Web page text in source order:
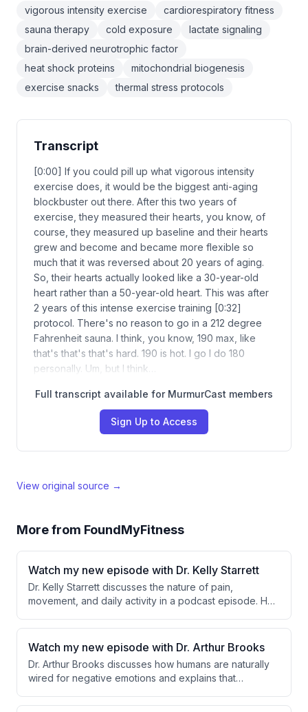
vigorous intensity exercise
cardiorespiratory fitness
sauna therapy
cold exposure
lactate signaling
brain-derived neurotrophic factor
heat shock proteins
mitochondrial biogenesis
exercise snacks
thermal stress protocols
Transcript
[0:00] If you could pill up what vigorous intensity
exercise does, it would be the biggest anti-aging
blockbuster out there. After this two years of
exercise, they measured their hearts, you know, of
course, they measured up baseline and their hearts
grew and become and became more flexible so
much that it was reversed about 20 years of aging.
So, their hearts actually looked like a 30-year-old
heart rather than a 50-year-old heart. This was after
2 years of this intense exercise training [0:32]
protocol. There's no reason to go in a 212 degree
Fahrenheit sauna. I think, you know, 190 max, like
that's that's that's hard. 190 is hot. I go I do 180
personally. Um, but I think…
Full transcript available for MurmurCast members
Sign Up to Access
View original source →
More from FoundMyFitness
Watch my new episode with Dr. Kelly Starrett
Dr. Kelly Starrett discusses the nature of pain,
movement, and daily activity in a podcast episode. He
rather a signal for change. He also highlights the
significant health benefits of walking 8,000 steps per
Watch my new episode with Dr. Arthur Brooks
Dr. Arthur Brooks discusses how humans are naturally
wired for negative emotions and explains that
driver of depression and anxiety today. He identifies